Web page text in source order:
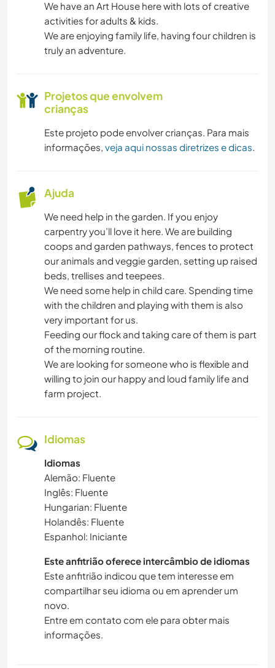
We have an Art House here with lots of creative
activities for adults & kids.
We are enjoying family life, having four children is
truly an adventure.
Projetos que envolvem
crianças
Este projeto pode envolver crianças. Para mais
informações, veja aqui nossas diretrizes e dicas.
Ajuda
We need help in the garden. If you enjoy
carpentry you’ll love it here. We are building
coops and garden pathways, fences to protect
our animals and veggie garden, setting up raised
beds, trellises and teepees.
We need some help in child care. Spending time
with the children and playing with them is also
very important for us.
Feeding our flock and taking care of them is part
of the morning routine.
We are looking for someone who is flexible and
willing to join our happy and loud family life and
farm project.
Idiomas
Idiomas
Alemão: Fluente
Inglês: Fluente
Hungarian: Fluente
Holandês: Fluente
Espanhol: Iniciante
Este anfitrião oferece intercâmbio de idiomas
Este anfitrião indicou que tem interesse em
compartilhar seu idioma ou em aprender um
novo.
Entre em contato com ele para obter mais
informações.